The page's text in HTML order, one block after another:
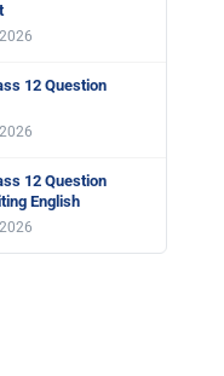
12 Question
12 Question
English